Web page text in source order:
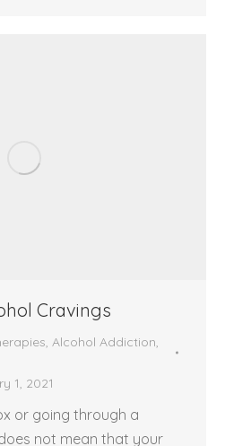
Cravings
Alcohol Addiction
1, 2021
or going through a
not mean that your